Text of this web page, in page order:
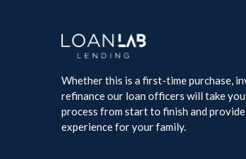
Whether this is a first-time purchase,
refinance our loan officers will take
process from start to finish and
experience for your family.